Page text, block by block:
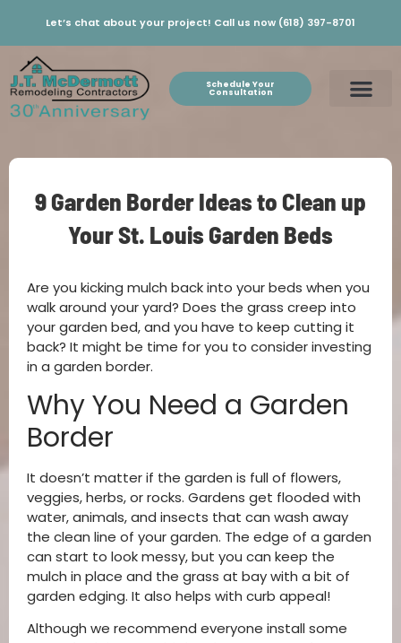
Let’s chat about your project! Call us now (618) 397-8701
Schedule Your
Consultation
9 Garden Border Ideas to Clean up
Your St. Louis Garden Beds
Are you kicking mulch back into your beds when you
walk around your yard? Does the grass creep into
your garden bed, and you have to keep cutting it
back? It might be time for you to consider investing
in a garden border.
Why You Need a Garden
Border
It doesn’t matter if the garden is full of flowers,
veggies, herbs, or rocks. Gardens get flooded with
water, animals, and insects that can wash away
the clean line of your garden. The edge of a garden
can start to look messy, but you can keep the
mulch in place and the grass at bay with a bit of
garden edging. It also helps with curb appeal!
Although we recommend everyone install some